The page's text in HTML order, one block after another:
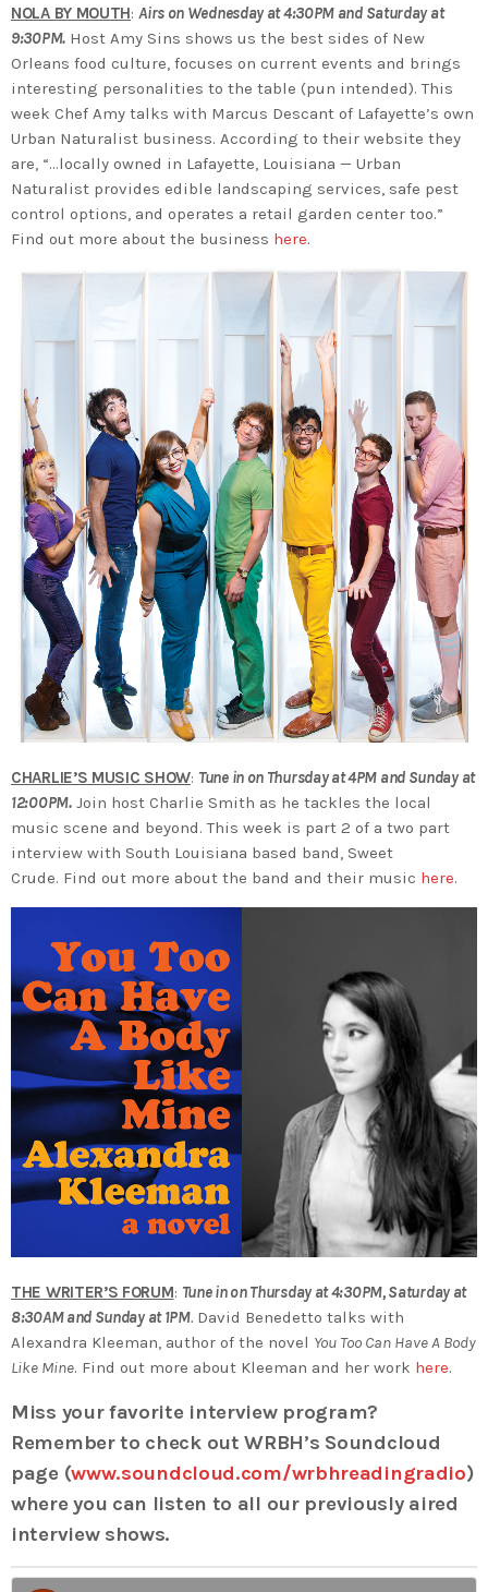
NOLA BY MOUTH:Airs on Wednesday at 4:30PM and Saturday at
9:30PM. Host Amy Sins shows us the best sides of New
Orleans food culture, focuses on current events and brings
interesting personalities to the table (pun intended). This
week Chef Amy talks with Marcus Descant of Lafayette’s own
Urban Naturalist business. According to their website they
are, “…locally owned in Lafayette, Louisiana — Urban
Naturalist provides edible landscaping services, safe pest
control options, and operates a retail garden center too.”
Find out more about the business here.
CHARLIE’S MUSIC SHOW: Tune in on Thursday at 4PM and Sunday at
12:00PM.Join host Charlie Smith as he tackles the local
music scene and beyond. This week is part 2 of a two part
interview with South Louisiana based band, Sweet
Crude. Find out more about the band and their music here.
THE WRITER’S FORUM: Tune in on Thursday at 4:30PM, Saturday at
8:30AM and Sunday at 1PM.David Benedetto talks with
Alexandra Kleeman, author of the novel You Too Can Have A Body
Like Mine. Find out more about Kleeman and her work here.
Miss your favorite interview program?
Remember to check out WRBH’s Soundcloud
page (www.soundcloud.com/wrbhreadingradio)
where you can listen to all our previously aired
interview shows.